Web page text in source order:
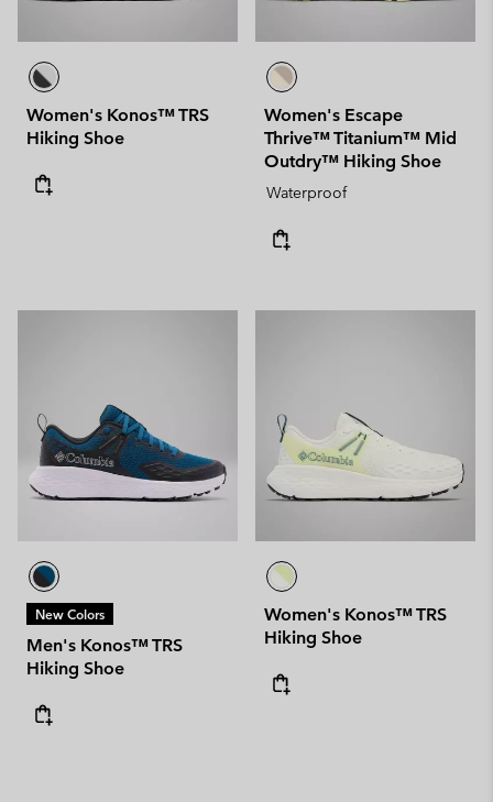
Women's Konos™ TRS
Hiking Shoe
Women's Escape
Thrive™ Titanium™ Mid
Outdry™ Hiking Shoe
Waterproof
New Colors
Men's Konos™ TRS
Hiking Shoe
Women's Konos™ TRS
Hiking Shoe